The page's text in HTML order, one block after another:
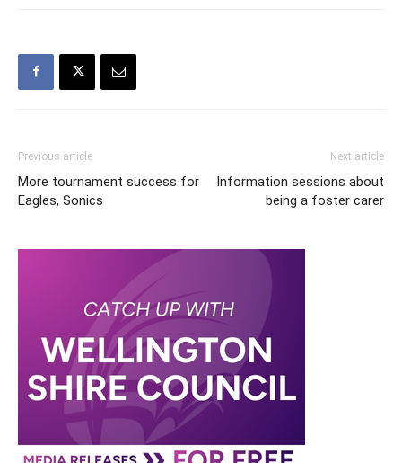
Previous article
More tournament success for
Eagles, Sonics
Next article
Information sessions about
being a foster carer